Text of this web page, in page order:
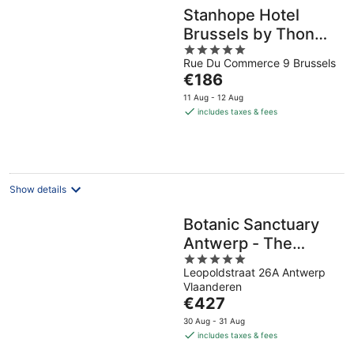
Stanhope Hotel
Brussels by Thon
Hotels
5
out
of
5
Rue Du Commerce 9 Brussels
The
price
is
€186
11 Aug - 12 Aug
includes taxes & fees
Show details
Botanic Sanctuary
Antwerp - The
Leading Hotels of
the World
5
out
of
5
Leopoldstraat 26A Antwerp
Vlaanderen
The
price
is
€427
30 Aug - 31 Aug
includes taxes & fees